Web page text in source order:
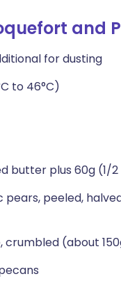
and
for dusting
to 46°C)
butter plus 60g
pears, peeled,
crumbled (about